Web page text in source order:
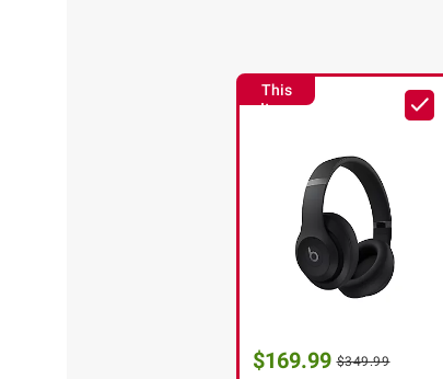
This
Item
$169.99 $349.99